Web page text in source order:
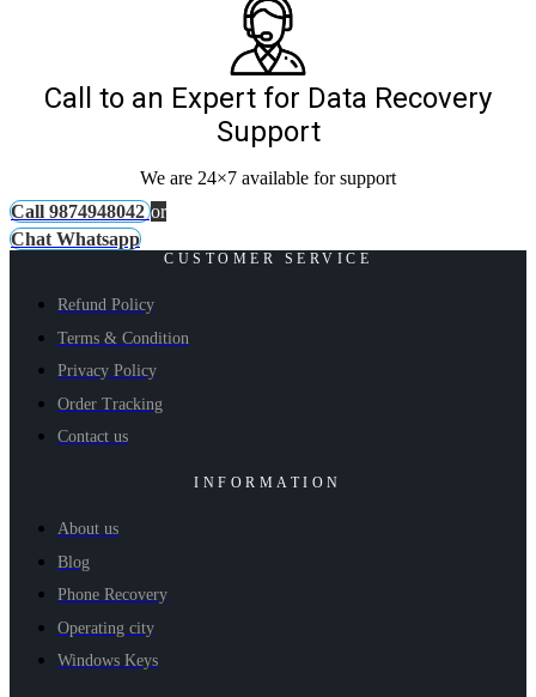
Call to an Expert for Data Recovery
Support
We are 24×7 available for support
Call 9874948042 or
Chat Whatsapp
CUSTOMER SERVICE
Refund Policy
Terms & Condition
Privacy Policy
Order Tracking
Contact us
INFORMATION
About us
Blog
Phone Recovery
Operating city
Windows Keys